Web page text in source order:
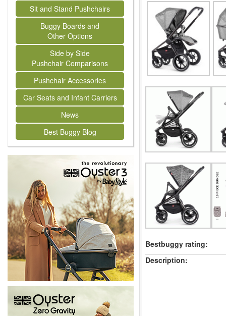
Sit and Stand Pushchairs
Buggy Boards and
Other Options
Side by Side
Pushchair Comparisons
Pushchair Accessories
Car Seats and Infant Carriers
News
Best Buggy Blog
Bestbuggy rating:
Description: